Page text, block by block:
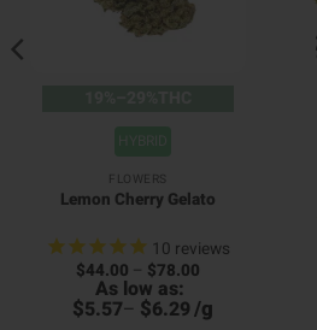
FLOWERS
Lemon Cherry Gelato
10 reviews
$44.00 – $78.00
$44.00
through
As low as:
$5.57– $6.29/g